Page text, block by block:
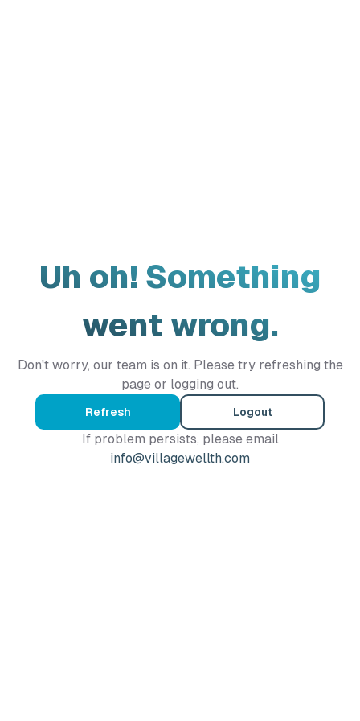
Uh oh! Something
went wrong.
Don't worry, our team is on it. Please try refreshing the
page or logging out.
Refresh Logout
If problem persists, please email
info@villagewellth.com